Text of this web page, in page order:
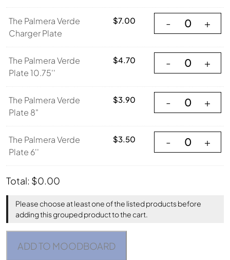
The Palmera Verde
Charger Plate
$7.00 The Palmera
- +
The Palmera Verde
Plate 10.75''
$4.70 The Palmera
- +
The Palmera Verde
Plate 8"
$3.90 The Palmera
- +
The Palmera Verde
Plate 6''
$3.50 The Palmera
- +
Total: $0.00
Please choose at least one of the listed products before
adding this grouped product to the cart.
ADD TO MOODBOARD